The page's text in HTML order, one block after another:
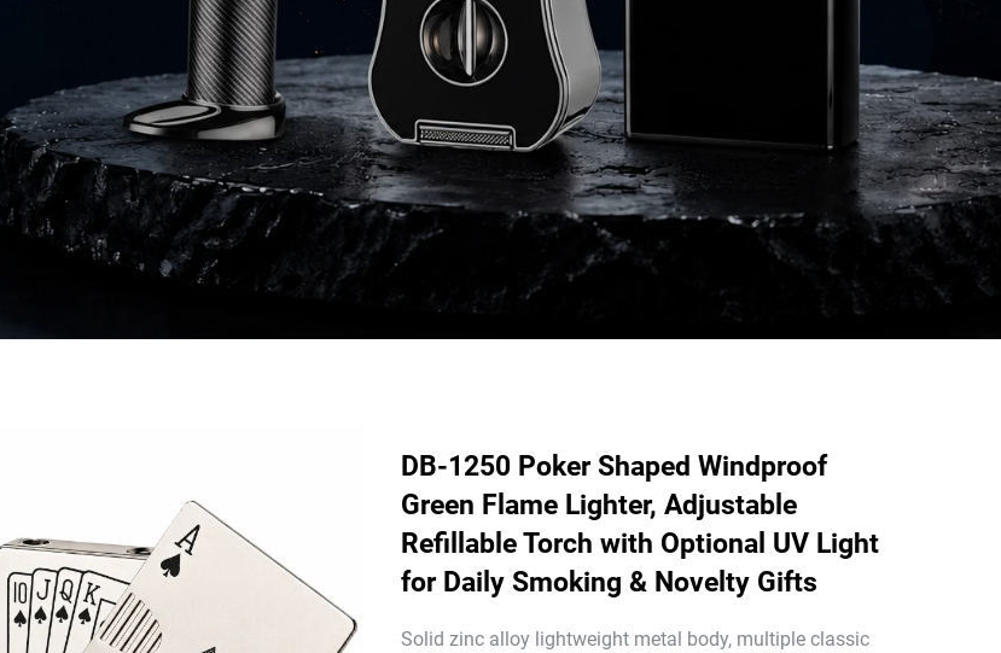
DB-1250 Poker Shaped Windproof
Green Flame Lighter, Adjustable
Refillable Torch with Optional UV Light
for Daily Smoking & Novelty Gifts
Solid zinc alloy lightweight metal body, multiple classic